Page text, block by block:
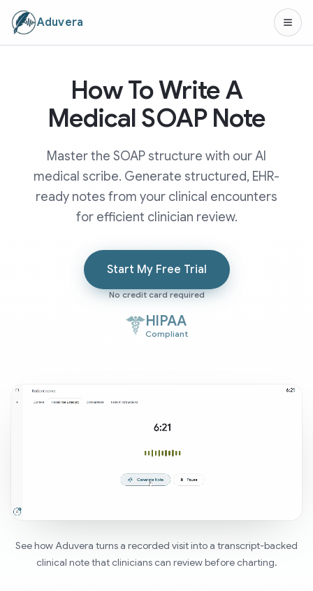
Aduvera
How To Write A
Medical SOAP Note
Master the SOAP structure with our AI
medical scribe. Generate structured, EHR-
ready notes from your clinical encounters
for efficient clinician review.
Start My Free Trial
No credit card required
HIPAA
Compliant
See how Aduvera turns a recorded visit into a transcript-backed
clinical note that clinicians can review before charting.